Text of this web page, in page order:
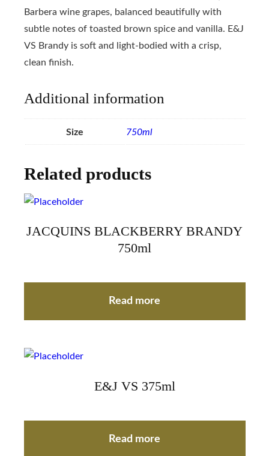
Barbera wine grapes, balanced beautifully with
subtle notes of toasted brown spice and vanilla. E&J
VS Brandy is soft and light-bodied with a crisp,
clean finish.
Additional information
Size 750ml
Related products
JACQUINS BLACKBERRY BRANDY
750ml
Read more
E&J VS 375ml
Read more